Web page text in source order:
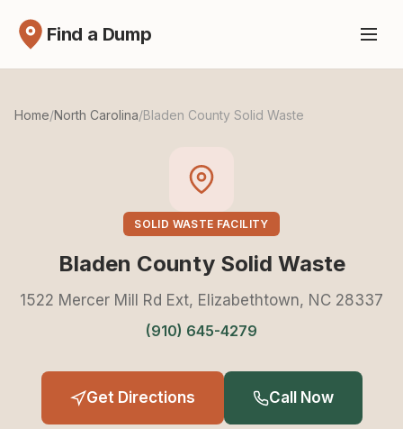
Find a Dump
Home/North Carolina/Bladen County Solid Waste
SOLID WASTE FACILITY
Bladen County Solid Waste
1522 Mercer Mill Rd Ext, Elizabethtown, NC 28337
(910) 645-4279
Get Directions Call Now